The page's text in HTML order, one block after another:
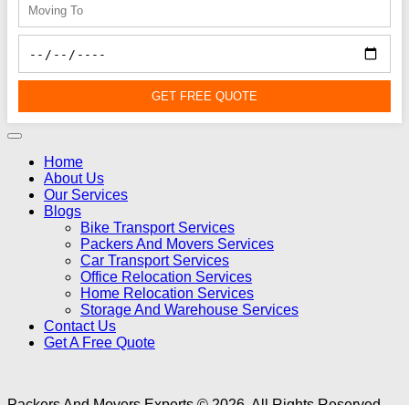
GET FREE QUOTE
Home
About Us
Our Services
Blogs
Bike Transport Services
Packers And Movers Services
Car Transport Services
Office Relocation Services
Home Relocation Services
Storage And Warehouse Services
Contact Us
Get A Free Quote